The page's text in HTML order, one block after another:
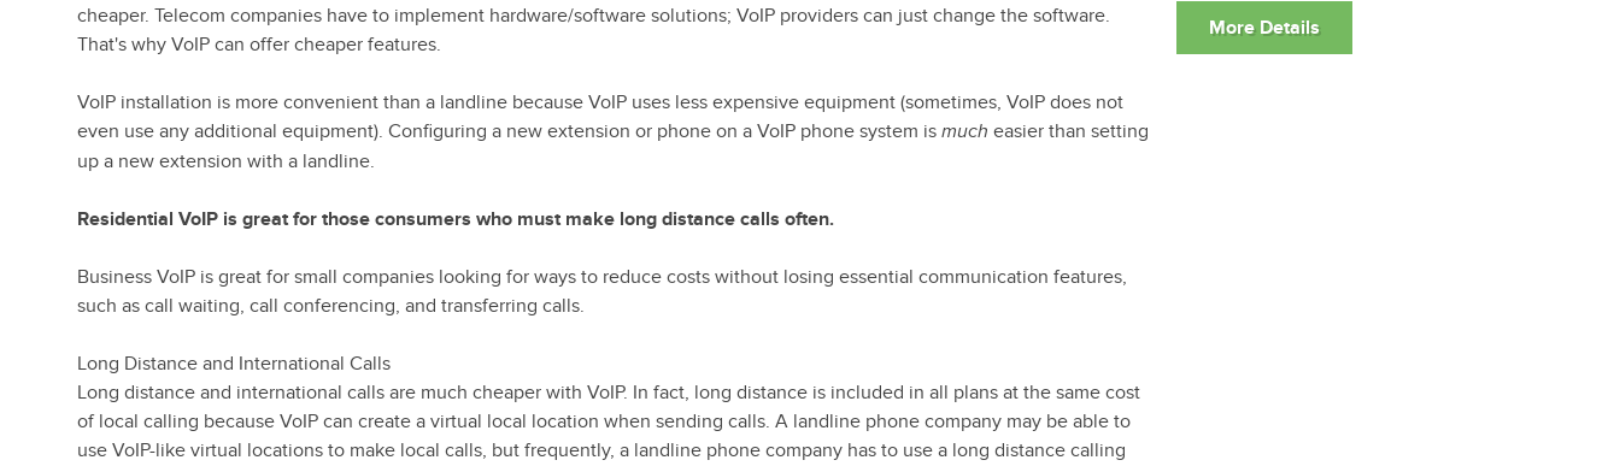
cheaper. Telecom companies have to implement hardware/software solutions; VoIP providers can just change the software.
That's why VoIP can offer cheaper features.
VoIP installation is more convenient than a landline because VoIP uses less expensive equipment (sometimes, VoIP does not
even use any additional equipment). Configuring a new extension or phone on a VoIP phone system is much easier than setting
up a new extension with a landline.
Residential VoIP is great for those consumers who must make long distance calls often.
Business VoIP is great for small companies looking for ways to reduce costs without losing essential communication features,
such as call waiting, call conferencing, and transferring calls.
Long Distance and International Calls
Long distance and international calls are much cheaper with VoIP. In fact, long distance is included in all plans at the same cost
of local calling because VoIP can create a virtual local location when sending calls. A landline phone company may be able to
use VoIP-like virtual locations to make local calls, but frequently, a landline phone company has to use a long distance calling